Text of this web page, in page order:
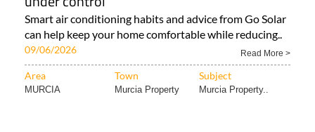
Smart air conditioning habits and advice from Go Solar
can help keep your home comfortable while reducing..
09/06/2026 Read More >
Area Town Subject
MURCIA Murcia Property Murcia Property..